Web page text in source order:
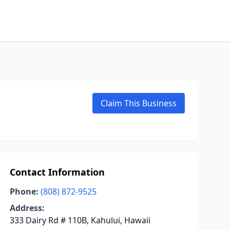
Claim This Business
Contact Information
Phone: (808) 872-9525
Address:
333 Dairy Rd # 110B, Kahului, Hawaii